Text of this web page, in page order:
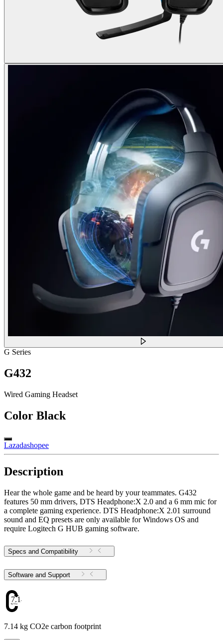
G Series
G432
Wired Gaming Headset
Color Black
Lazadashopee
Description
Hear the whole game and be heard by your teammates. G432
features 50 mm drivers, ​​DTS Headphone:X 2.0 and a 6 mm mic for
a complete gaming experience. DTS Headphone:X 2.01 surround
sound and EQ presets are only available for Windows OS and
require Logitech G HUB gaming software.
Specs and Compatibility
Software and Support
7.14
7.14 kg CO2e carbon footprint